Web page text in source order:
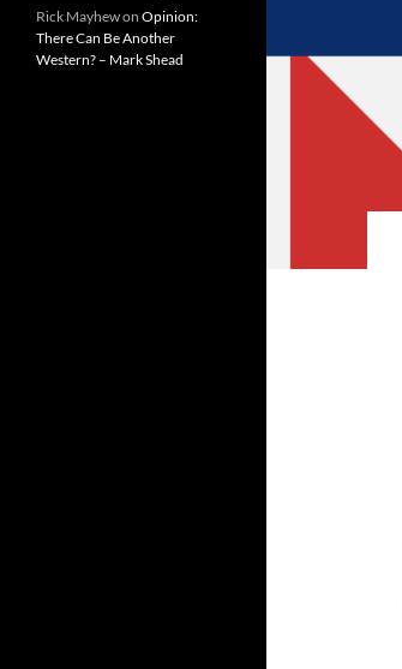
Rick Mayhewon Opinion:
There Can Be Another
Western? – Mark Shead